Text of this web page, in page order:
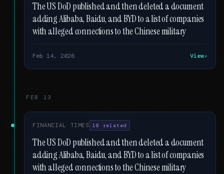
The US DoD published and then deleted a document
adding Alibaba, Baidu, and BYD to a list of companies
with alleged connections to the Chinese military
Feb 14, 2026 View
FEB 13
FINANCIAL TIMES 10 related
The US DoD published and then deleted a document
adding Alibaba, Baidu, and BYD to a list of companies
with alleged connections to the Chinese military